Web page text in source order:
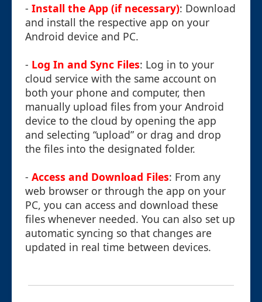
- Install the App (if necessary): Download
and install the respective app on your
Android device and PC.
- Log In and Sync Files: Log in to your
cloud service with the same account on
both your phone and computer, then
manually upload files from your Android
device to the cloud by opening the app
and selecting “upload” or drag and drop
the files into the designated folder.
- Access and Download Files: From any
web browser or through the app on your
PC, you can access and download these
files whenever needed. You can also set up
automatic syncing so that changes are
updated in real time between devices.